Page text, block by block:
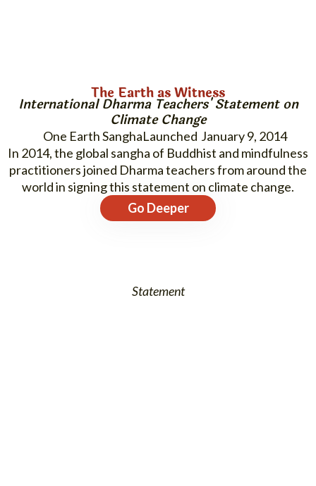
The Earth as Witness
International Dharma Teachers' Statement on
Climate Change
One Earth Sangha
January 9, 2014
In 2014, the global sangha of Buddhist and mindfulness
practitioners joined Dharma teachers from around the
world in signing this statement on climate change.
Go Deeper
Statement